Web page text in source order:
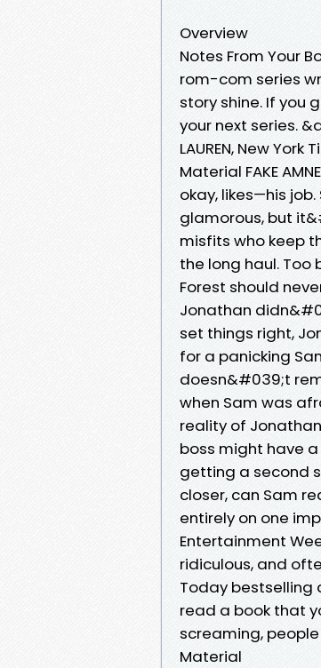
Overview
Notes From Your
rom-com series
story shine. If you
your next series.
LAUREN, New
Material FAKE
okay, likes—his
glamorous, but
misfits who keep
the long haul.
Forest should
Jonathan
set things right,
for a panicking
doesn&#039;t
when Sam was
reality of
boss might have
getting a second
closer, can Sam
entirely on one
Entertainment
ridiculous, and
Today bestselling
read a book that
screaming,
Material